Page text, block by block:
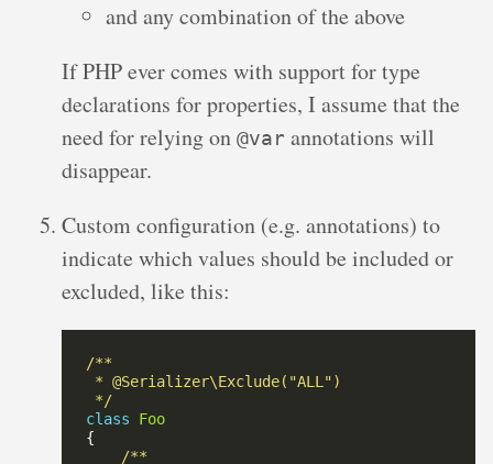
and any combination of the above
If PHP ever comes with support for type
declarations for properties, I assume that the
need for relying on @var annotations will
disappear.
Custom configuration (e.g. annotations) to
indicate which values should be included or
excluded, like this:
*/
class
Foo